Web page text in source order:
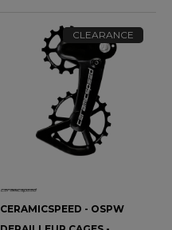
CLEARANCE
CERAMICSPEED - OSPW